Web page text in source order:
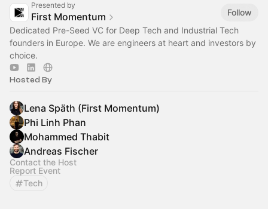
Presented by
First Momentum
Follow
Dedicated Pre-Seed VC for Deep Tech and Industrial Tech
founders in Europe. We are engineers at heart and investors by
choice.
Hosted By
Lena Späth (First Momentum)
Phi Linh Phan
Mohammed Thabit
Andreas Fischer
Contact the Host
Report Event
Tech